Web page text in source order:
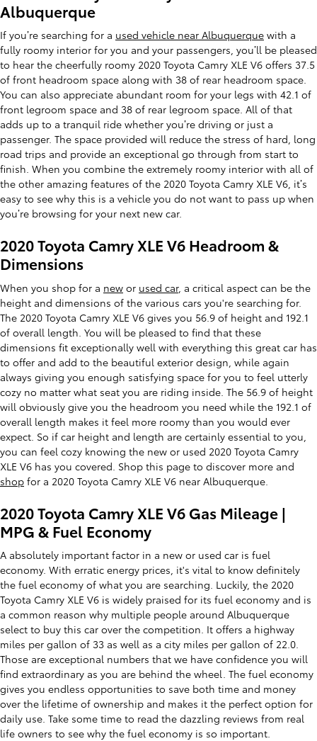
Albuquerque
If you’re searching for a used vehicle near Albuquerque with a
fully roomy interior for you and your passengers, you’ll be pleased
to hear the cheerfully roomy 2020 Toyota Camry XLE V6 offers 37.5
of front headroom space along with 38 of rear headroom space.
You can also appreciate abundant room for your legs with 42.1 of
front legroom space and 38 of rear legroom space. All of that
adds up to a tranquil ride whether you’re driving or just a
passenger. The space provided will reduce the stress of hard, long
road trips and provide an exceptional go through from start to
finish. When you combine the extremely roomy interior with all of
the other amazing features of the 2020 Toyota Camry XLE V6, it’s
easy to see why this is a vehicle you do not want to pass up when
you’re browsing for your next new car.
2020 Toyota Camry XLE V6 Headroom &
Dimensions
When you shop for a new or used car, a critical aspect can be the
height and dimensions of the various cars you're searching for.
The 2020 Toyota Camry XLE V6 gives you 56.9 of height and 192.1
of overall length. You will be pleased to find that these
dimensions fit exceptionally well with everything this great car has
to offer and add to the beautiful exterior design, while again
always giving you enough satisfying space for you to feel utterly
cozy no matter what seat you are riding inside. The 56.9 of height
will obviously give you the headroom you need while the 192.1 of
overall length makes it feel more roomy than you would ever
expect. So if car height and length are certainly essential to you,
you can feel cozy knowing the new or used 2020 Toyota Camry
XLE V6 has you covered. Shop this page to discover more and
shop for a 2020 Toyota Camry XLE V6 near Albuquerque.
2020 Toyota Camry XLE V6 Gas Mileage |
MPG & Fuel Economy
A absolutely important factor in a new or used car is fuel
economy. With erratic energy prices, it's vital to know definitely
the fuel economy of what you are searching. Luckily, the 2020
Toyota Camry XLE V6 is widely praised for its fuel economy and is
a common reason why multiple people around Albuquerque
select to buy this car over the competition. It offers a highway
miles per gallon of 33 as well as a city miles per gallon of 22.0.
Those are exceptional numbers that we have confidence you will
find extraordinary as you are behind the wheel. The fuel economy
gives you endless opportunities to save both time and money
over the lifetime of ownership and makes it the perfect option for
daily use. Take some time to read the dazzling reviews from real
life owners to see why the fuel economy is so important.